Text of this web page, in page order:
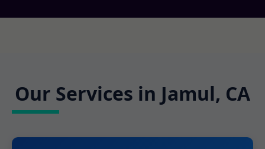
Our Services in Jamul, CA